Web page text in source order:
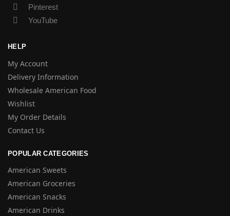
Pinterest
YouTube
HELP
My Account
Delivery Information
Wholesale American Food
Wishlist
My Order Details
Contact Us
POPULAR CATEGORIES
American Sweets
American Groceries
American Snacks
American Drinks